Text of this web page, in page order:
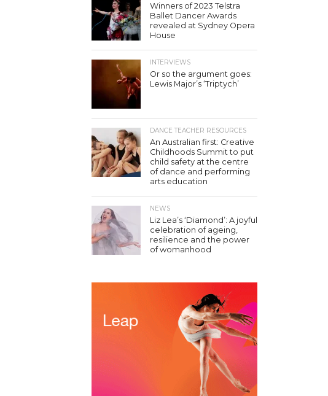
Winners of 2023 Telstra
Ballet Dancer Awards
revealed at Sydney Opera
House
INTERVIEWS
Or so the argument goes:
Lewis Major’s ‘Triptych’
DANCE TEACHER RESOURCES
An Australian first: Creative
Childhoods Summit to put
child safety at the centre
of dance and performing
arts education
NEWS
Liz Lea’s ‘Diamond’: A joyful
celebration of ageing,
resilience and the power
of womanhood